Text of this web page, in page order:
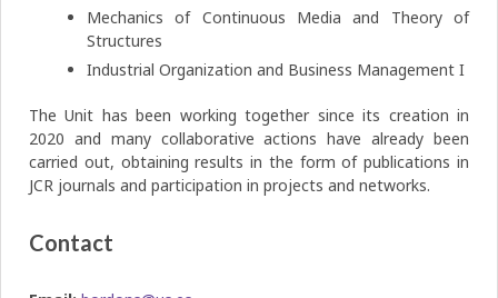
Mechanics of Continuous Media and Theory of
Structures
Industrial Organization and Business Management I
The Unit has been working together since its creation in
2020 and many collaborative actions have already been
carried out, obtaining results in the form of publications in
JCR journals and participation in projects and networks.
Contact